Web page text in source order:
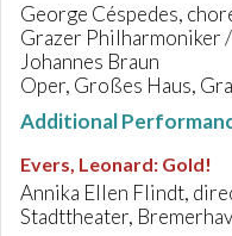
George Céspedes,
Grazer Philharmoniker
Johannes Braun
Oper, Großes Haus,
Additional
Evers, Leonard: Gold!
Annika Ellen Flindt,
Stadttheater,